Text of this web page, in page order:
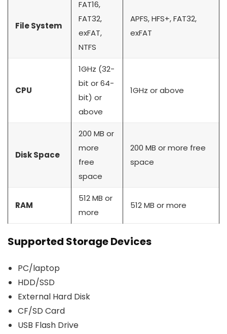
File System
FAT16,
FAT32,
exFAT,
NTFS
APFS, HFS+, FAT32,
exFAT
CPU
1GHz (32-
bit or 64-
bit) or
above
1GHz or above
Disk Space
200 MB or
more
free
space
200 MB or more free
space
RAM
512 MB or
more
512 MB or more
Supported Storage Devices
PC/laptop
HDD/SSD
External Hard Disk
CF/SD Card
USB Flash Drive